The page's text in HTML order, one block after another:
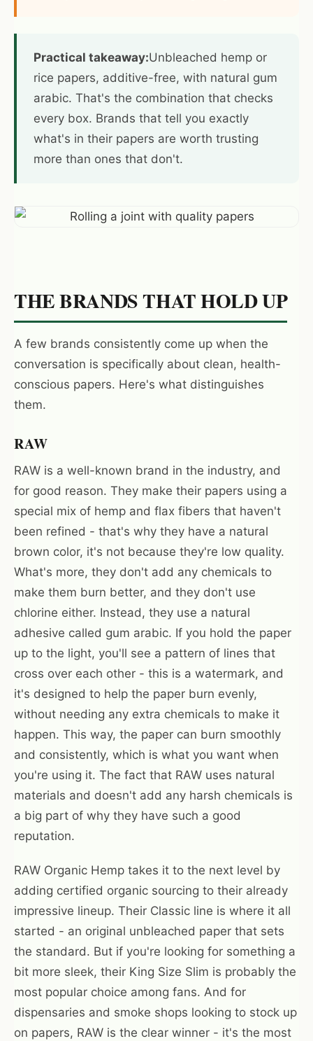
Practical takeaway:Unbleached hemp or
rice papers, additive-free, with natural gum
arabic. That's the combination that checks
every box. Brands that tell you exactly
what's in their papers are worth trusting
more than ones that don't.
THE BRANDS THAT HOLD UP
A few brands consistently come up when the
conversation is specifically about clean, health-
conscious papers. Here's what distinguishes
them.
RAW
RAW is a well-known brand in the industry, and
for good reason. They make their papers using a
special mix of hemp and flax fibers that haven't
been refined - that's why they have a natural
brown color, it's not because they're low quality.
What's more, they don't add any chemicals to
make them burn better, and they don't use
chlorine either. Instead, they use a natural
adhesive called gum arabic. If you hold the paper
up to the light, you'll see a pattern of lines that
cross over each other - this is a watermark, and
it's designed to help the paper burn evenly,
without needing any extra chemicals to make it
happen. This way, the paper can burn smoothly
and consistently, which is what you want when
you're using it. The fact that RAW uses natural
materials and doesn't add any harsh chemicals is
a big part of why they have such a good
reputation.
RAW Organic Hemp takes it to the next level by
adding certified organic sourcing to their already
impressive lineup. Their Classic line is where it all
started - an original unbleached paper that sets
the standard. But if you're looking for something a
bit more sleek, their King Size Slim is probably the
most popular choice among fans. And for
dispensaries and smoke shops looking to stock up
on papers, RAW is the clear winner - it's the most